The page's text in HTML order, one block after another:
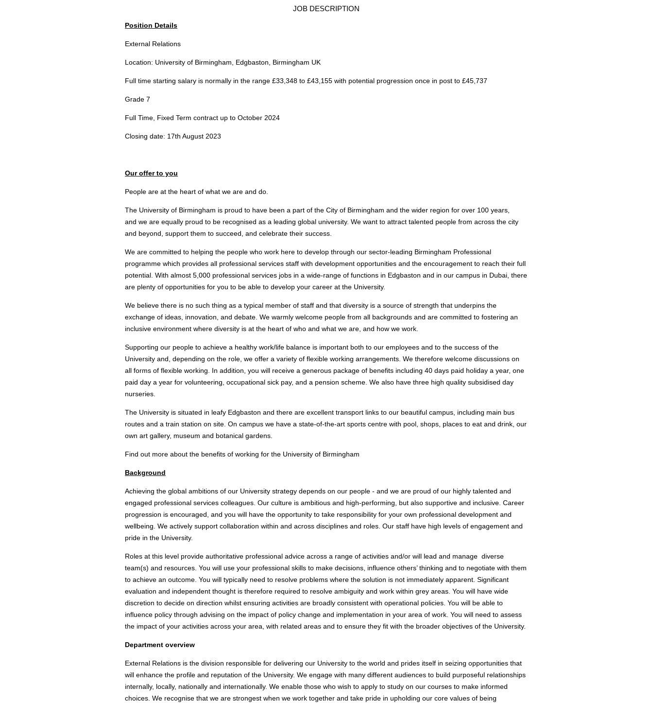
JOB DESCRIPTION
Position Details
External Relations
Location: University of Birmingham, Edgbaston, Birmingham UK
Full time starting salary is normally in the range £33,348 to £43,155 with potential progression once in post to £45,737
Grade 7
Full Time, Fixed Term contract up to October 2024
Closing date: 17th August 2023
Our offer to you
People are at the heart of what we are and do.
The University of Birmingham is proud to have been a part of the City of Birmingham and the wider region for over 100 years,
and we are equally proud to be recognised as a leading global university. We want to attract talented people from across the city
and beyond, support them to succeed, and celebrate their success.
We are committed to helping the people who work here to develop through our sector-leading Birmingham Professional
programme which provides all professional services staff with development opportunities and the encouragement to reach their full
potential. With almost 5,000 professional services jobs in a wide-range of functions in Edgbaston and in our campus in Dubai, there
are plenty of opportunities for you to be able to develop your career at the University.
We believe there is no such thing as a typical member of staff and that diversity is a source of strength that underpins the
exchange of ideas, innovation, and debate. We warmly welcome people from all backgrounds and are committed to fostering an
inclusive environment where diversity is at the heart of who and what we are, and how we work.
Supporting our people to achieve a healthy work/life balance is important both to our employees and to the success of the
University and, depending on the role, we offer a variety of flexible working arrangements. We therefore welcome discussions on
all forms of flexible working. In addition, you will receive a generous package of benefits including 40 days paid holiday a year, one
paid day a year for volunteering, occupational sick pay, and a pension scheme. We also have three high quality subsidised day
nurseries.
The University is situated in leafy Edgbaston and there are excellent transport links to our beautiful campus, including main bus
routes and a train station on site. On campus we have a state-of-the-art sports centre with pool, shops, places to eat and drink, our
own art gallery, museum and botanical gardens.
Find out more about the benefits of working for the University of Birmingham
Background
Achieving the global ambitions of our University strategy depends on our people - and we are proud of our highly talented and
engaged professional services colleagues. Our culture is ambitious and high-performing, but also supportive and inclusive. Career
progression is encouraged, and you will have the opportunity to take responsibility for your own professional development and
wellbeing. We actively support collaboration within and across disciplines and roles. Our staff have high levels of engagement and
pride in the University.
Roles at this level provide authoritative professional advice across a range of activities and/or will lead and manage diverse
team(s) and resources. You will use your professional skills to make decisions, influence others’ thinking and to negotiate with them
to achieve an outcome. You will typically need to resolve problems where the solution is not immediately apparent. Significant
evaluation and independent thought is therefore required to resolve ambiguity and work within grey areas. You will have wide
discretion to decide on direction whilst ensuring activities are broadly consistent with operational policies. You will be able to
influence policy through advising on the impact of policy change and implementation in your area of work. You will need to assess
the impact of your activities across your area, with related areas and to ensure they fit with the broader objectives of the University.
Department overview
External Relations is the division responsible for delivering our University to the world and prides itself in seizing opportunities that
will enhance the profile and reputation of the University. We engage with many different audiences to build purposeful relationships
internally, locally, nationally and internationally. We enable those who wish to apply to study on our courses to make informed
choices. We recognise that we are strongest when we work together and take pride in upholding our core values of being